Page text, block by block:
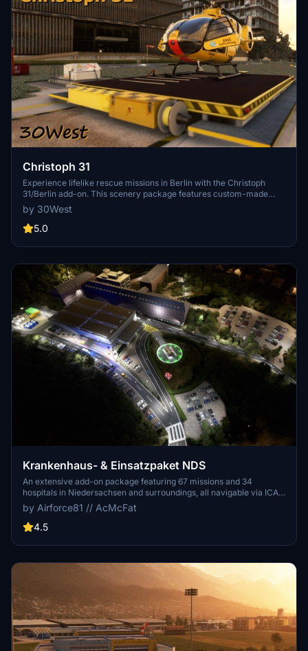
Christoph 31
Experience lifelike rescue missions in Berlin with the Christoph
31/Berlin add-on. This scenery package features custom-made
helipads, hospitals, and mission locations across the city. Embark on
primary rescue missions with Christoph 31 or perform intensive
care patient transfers with Christoph Berlin. Explore various
scenarios.
by 30West
5.0
Krankenhaus- & Einsatzpaket NDS
An extensive add-on package featuring 67 missions and 34
hospitals in Niedersachsen and surroundings, all navigable via ICAO
codes. Regular updates with improvements and new content are
provided. External dependencies are required for full functionality.
Experience diverse rescue scenarios in Microsoft Flight Simulator.
by Airforce81 // AcMcFat
4.5